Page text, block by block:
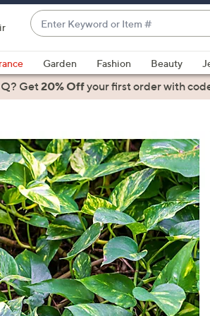
Enter
Keyword
or
Item
#
suggestions
are
up
and
down
arrow
keys
or
swipe
left
and
right
Garden Fashion Beauty
Get20% Offyour first orderwith